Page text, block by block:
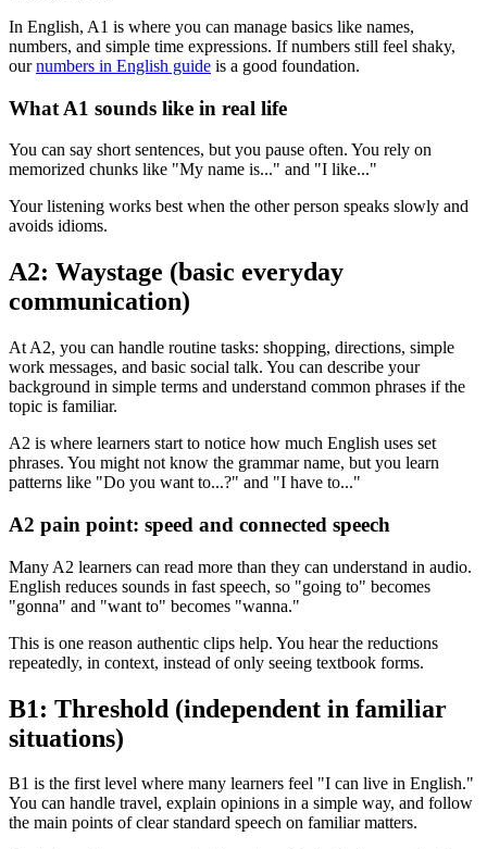
In English, A1 is where you can manage basics like names,
numbers, and simple time expressions. If numbers still feel shaky,
ournumbers in English guide is a good foundation.
What A1 sounds like in real life
You can say short sentences, but you pause often. You rely on
memorized chunks like "My name is..." and "I like..."
Your listening works best when the other person speaks slowly and
avoids idioms.
A2: Waystage (basic everyday
communication)
At A2, you can handle routine tasks: shopping, directions, simple
work messages, and basic social talk. You can describe your
background in simple terms and understand common phrases if the
topic is familiar.
A2 is where learners start to notice how much English uses set
phrases. You might not know the grammar name, but you learn
patterns like "Do you want to...?" and "I have to..."
A2 pain point: speed and connected speech
Many A2 learners can read more than they can understand in audio.
English reduces sounds in fast speech, so "going to" becomes
"gonna" and "want to" becomes "wanna."
This is one reason authentic clips help. You hear the reductions
repeatedly, in context, instead of only seeing textbook forms.
B1: Threshold (independent in familiar
situations)
B1 is the first level where many learners feel "I can live in English."
You can handle travel, explain opinions in a simple way, and follow
the main points of clear standard speech on familiar matters.